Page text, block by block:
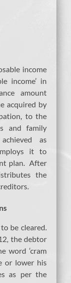
income
income’ in
amount
acquired by
to the
and family
as
it to
plan. After
the
be cleared.
the debtor
word ‘cram
or lower his
as per the